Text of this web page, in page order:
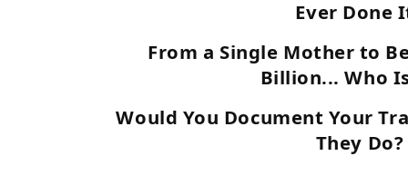
Ever Done
From a Single Mother to
Billion... Who
Would You Document Your
They Do?